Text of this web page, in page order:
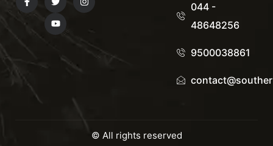
044 -
48648256
9500038861
© All rights reserved